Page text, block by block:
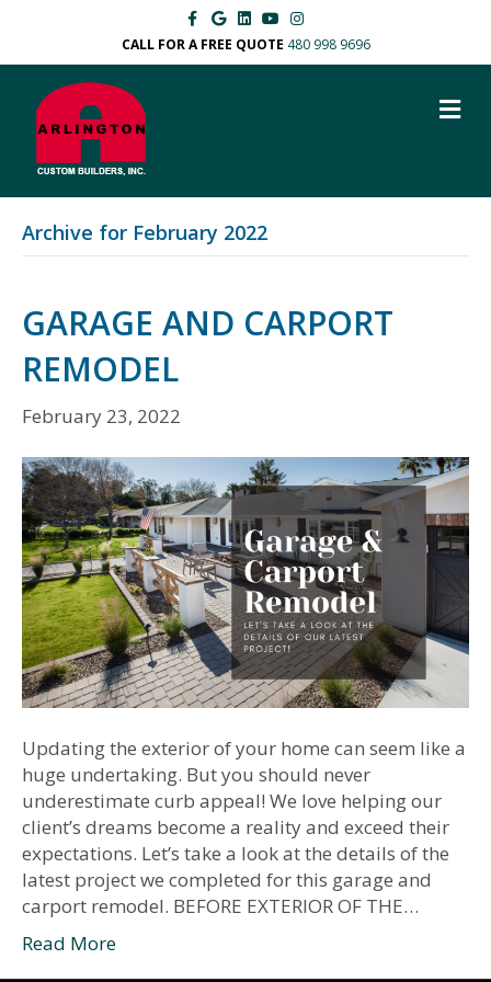
Facebook
GoogleLinkedinYoutubeInstagram
CALL FOR A FREE QUOTE 480 998 9696
Archive for February 2022
GARAGE AND CARPORT
REMODEL
February 23, 2022
Updating the exterior of your home can seem like a
huge undertaking. But you should never
underestimate curb appeal! We love helping our
client’s dreams become a reality and exceed their
expectations. Let’s take a look at the details of the
latest project we completed for this garage and
carport remodel. BEFORE EXTERIOR OF THE…
Read More